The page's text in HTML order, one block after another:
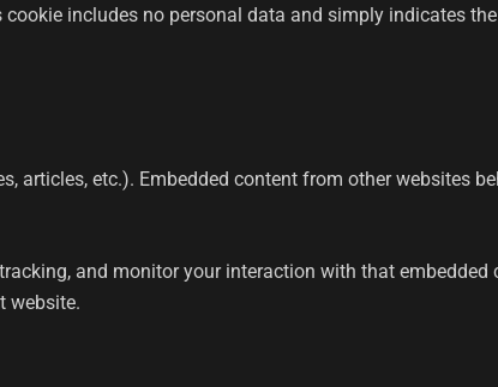
includes no personal data and simply indicates
articles, etc.). Embedded content from other websites
and monitor your interaction with that
website.